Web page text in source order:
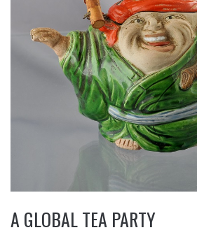
A GLOBAL TEA PARTY